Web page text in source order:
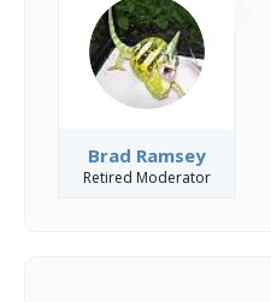
Brad Ramsey
Retired Moderator